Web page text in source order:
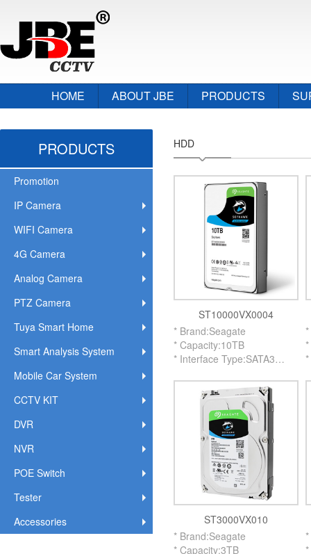
HOME ABOUT JBE PRODUCTS
PRODUCTS
Promotion
IP Camera
WIFI Camera
4G Camera
Analog Camera
PTZ Camera
Tuya Smart Home
Smart Analysis System
Mobile Car System
CCTV KIT
DVR
NVR
POE Switch
Tester
Accessories
HDD
ST10000VX0004
* Brand:Seagate
* Capacity:10TB
* Interface Type:SATA3
* Buffer Memory:256MB
* Size:3.5 Inch
* Application:Surveillance
* Version:New
ST3000VX010
* Brand:Seagate
* Capacity:3TB